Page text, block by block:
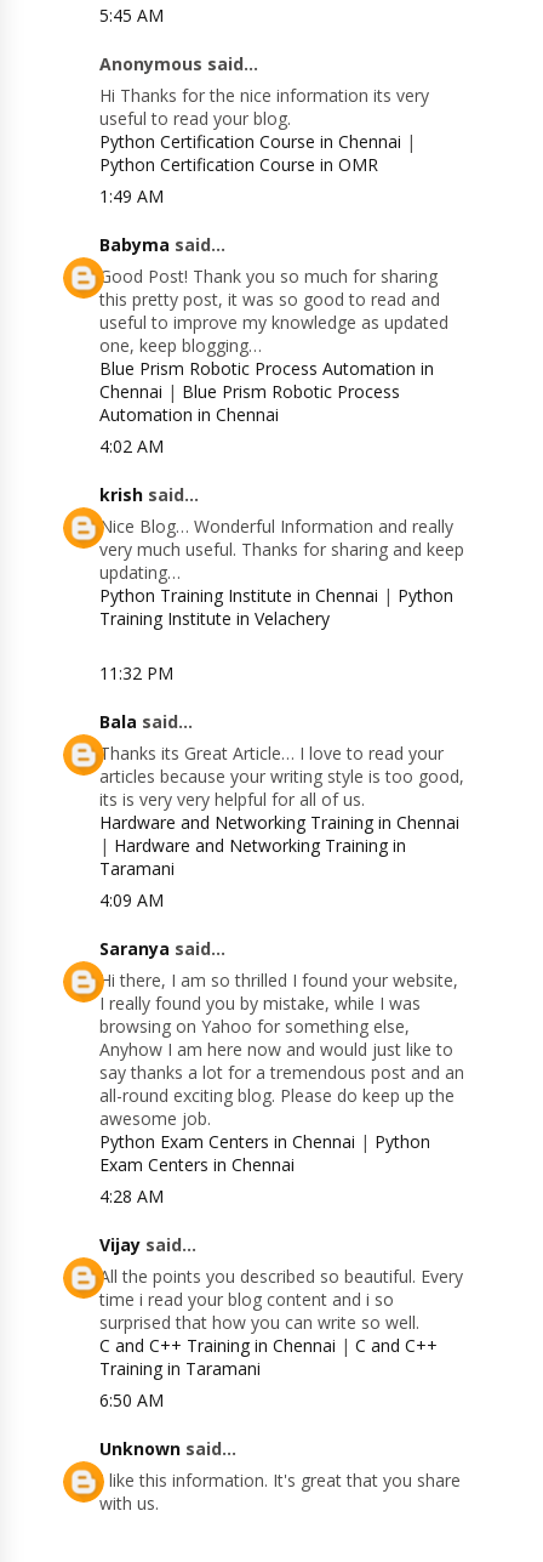
5:45 AM
Anonymous said...
Hi Thanks for the nice information its very
useful to read your blog.
Python Certification Course in Chennai |
Python Certification Course in OMR
1:49 AM
Babyma said...
Good Post! Thank you so much for sharing
this pretty post, it was so good to read and
useful to improve my knowledge as updated
one, keep blogging…
Blue Prism Robotic Process Automation in
Chennai | Blue Prism Robotic Process
Automation in Chennai
4:02 AM
krish said...
Nice Blog… Wonderful Information and really
very much useful. Thanks for sharing and keep
updating…
Python Training Institute in Chennai | Python
Training Institute in Velachery
11:32 PM
Bala said...
Thanks its Great Article… I love to read your
articles because your writing style is too good,
its is very very helpful for all of us.
Hardware and Networking Training in Chennai
| Hardware and Networking Training in
Taramani
4:09 AM
Saranya said...
Hi there, I am so thrilled I found your website,
I really found you by mistake, while I was
browsing on Yahoo for something else,
Anyhow I am here now and would just like to
say thanks a lot for a tremendous post and an
all-round exciting blog. Please do keep up the
awesome job.
Python Exam Centers in Chennai | Python
Exam Centers in Chennai
4:28 AM
Vijay said...
All the points you described so beautiful. Every
time i read your blog content and i so
surprised that how you can write so well.
C and C++ Training in Chennai |C and C++
Training in Taramani
6:50 AM
Unknown said...
I like this information. It's great that you share
with us.